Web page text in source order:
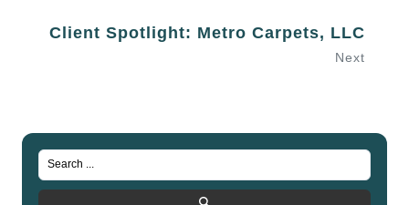
Client Spotlight: Metro Carpets, LLC
Next